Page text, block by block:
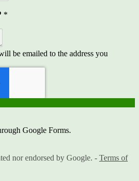
*
be emailed to the address you
Google Forms.
nor endorsed by Google. - Terms of